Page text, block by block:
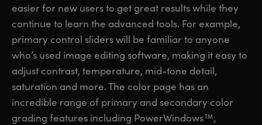
easier for new users to get great results while they
continue to learn the advanced tools. For example,
primary control sliders will be familiar to anyone
who’s used image editing software, making it easy to
adjust contrast, temperature, mid-tone detail,
saturation and more. The color page has an
incredible range of primary and secondary color
grading features including PowerWindows™,